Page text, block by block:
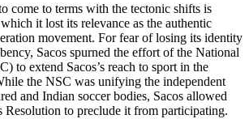
come to terms with the tectonic shifts is
it lost its relevance as the authentic
movement. For fear of losing its identity
Sacos spurned the effort of the National
to extend Sacos’s reach to sport in the
the NSC was unifying the independent
and Indian soccer bodies, Sacos allowed
Resolution to preclude it from participating.